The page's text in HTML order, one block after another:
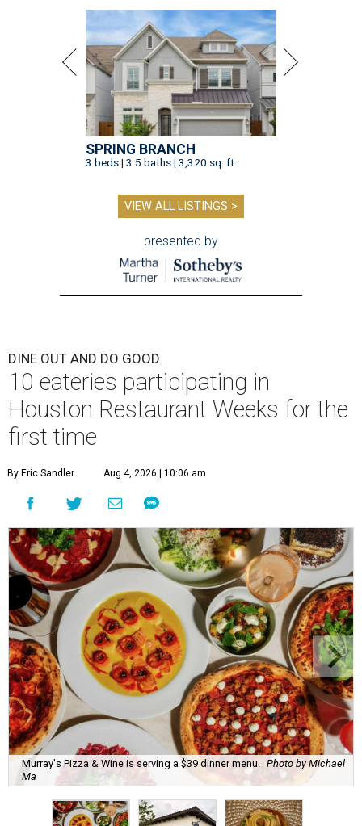
SPRING BRANCH
3 beds | 3.5 baths | 3,320 sq. ft.
VIEW ALL LISTINGS >
presented by
DINE OUT AND DO GOOD
10 eateries participating in
Houston Restaurant Weeks for the
first time
By Eric Sandler Aug 4, 2026 | 10:06 am
Murray's Pizza & Wine is serving a $39 dinner menu. Photo by Michael
Ma